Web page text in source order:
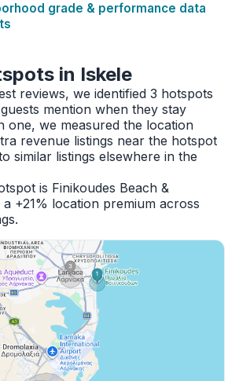
grade & performance data
in Iskele
reviews, we identified 3 hotspots
mention when they stay
one, we measured the location
revenue listings near the hotspot
similar listings elsewhere in the
is Finikoudes Beach &
+21% location premium across